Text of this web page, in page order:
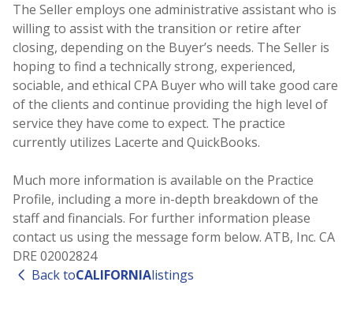
The Seller employs one administrative assistant who is
willing to assist with the transition or retire after
closing, depending on the Buyer’s needs. The Seller is
hoping to find a technically strong, experienced,
sociable, and ethical CPA Buyer who will take good care
of the clients and continue providing the high level of
service they have come to expect. The practice
currently utilizes Lacerte and QuickBooks.
Much more information is available on the Practice
Profile, including a more in-depth breakdown of the
staff and financials. For further information please
contact us using the message form below. ATB, Inc. CA
DRE 02002824
Back toCALIFORNIAlistings